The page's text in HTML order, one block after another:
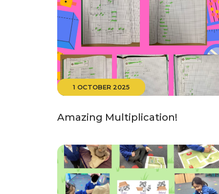
1 OCTOBER 2025
Amazing Multiplication!